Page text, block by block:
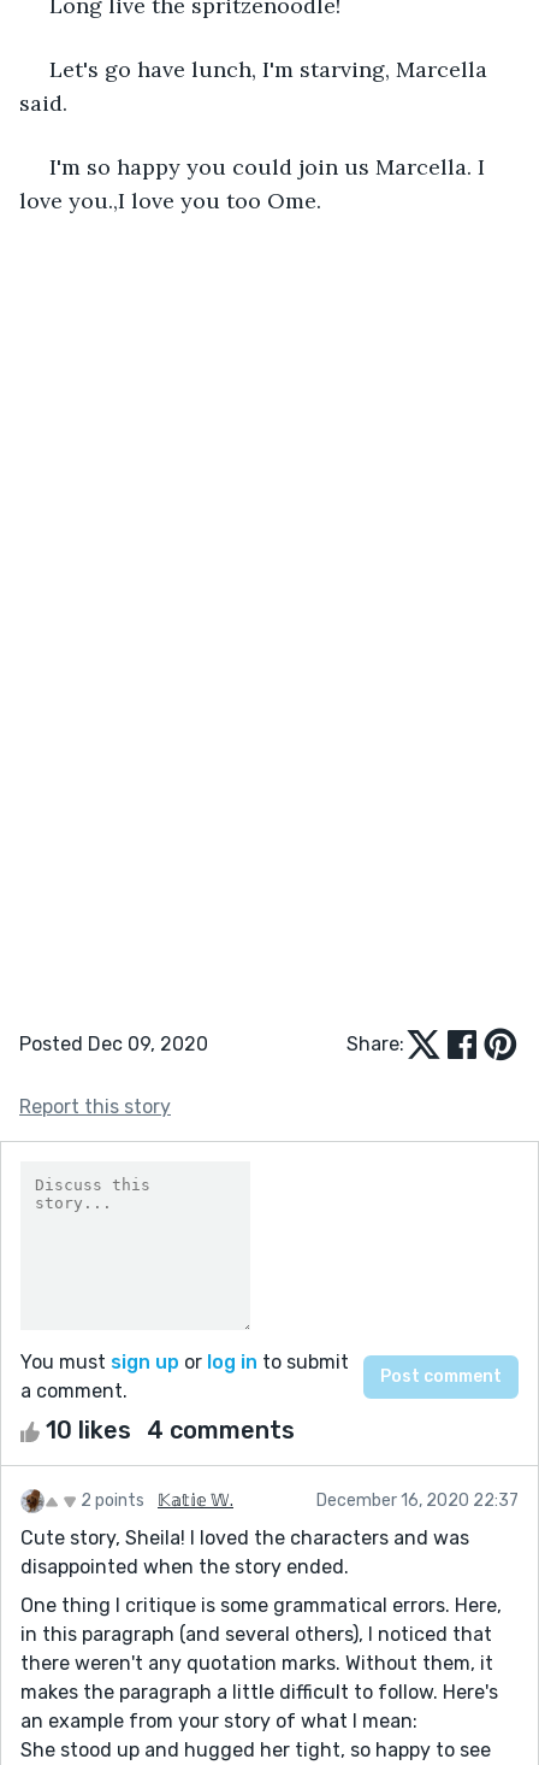
said.
love you.,I love you too Ome.
Posted Dec 09, 2020 Share:
Report this story
You must sign up or log in to submit
a comment.
10 likes 4 comments
2 points 𝕂𝕒𝕥𝕚𝕖 𝕎. December 16, 2020 22:37
Cute story, Sheila! I loved the characters and was
disappointed when the story ended.
One thing I critique is some grammatical errors. Here,
in this paragraph (and several others), I noticed that
there weren't any quotation marks. Without them, it
makes the paragraph a little difficult to follow. Here's
an example from your story of what I mean:
She stood up and hugged her tight, so happy to see